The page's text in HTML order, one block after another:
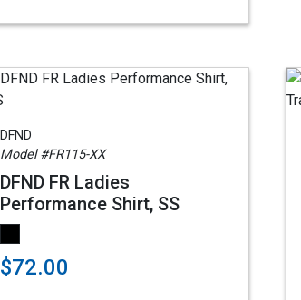
DFND
Model #FR115-XX
DFND FR Ladies
Performance Shirt, SS
$72.00